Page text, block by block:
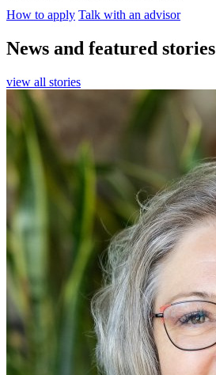
How to apply Talk with an advisor
News and featured stories
view all stories